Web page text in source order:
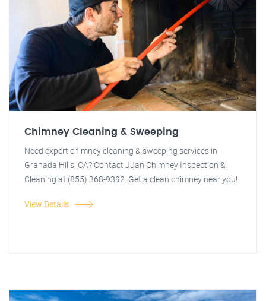
Chimney Cleaning & Sweeping
Need expert chimney cleaning & sweeping services in
Granada Hills, CA? Contact Juan Chimney Inspection &
Cleaning at (855) 368-9392. Get a clean chimney near you!
View Details